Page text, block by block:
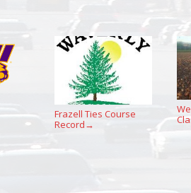
Frazell Ties Course
Record →